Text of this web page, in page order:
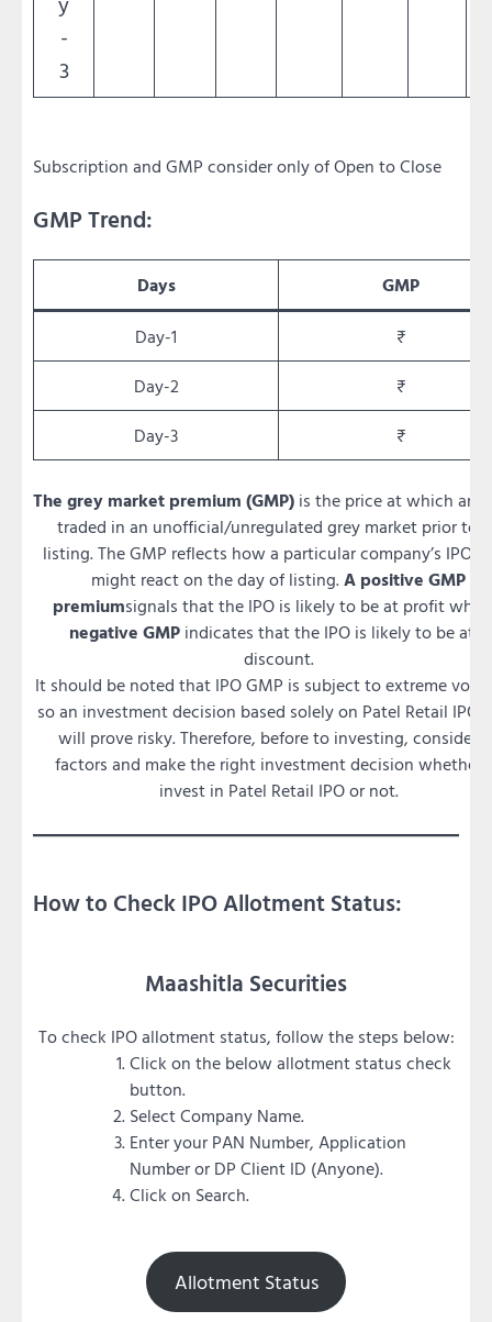
-
3
Subscription and GMP consider only of Open to Close
GMP Trend:
Days
GMP
Day-1
₹
Day-2
₹
Day-3
₹
The grey market premium (GMP) is the price at which an
traded in an unofficial/unregulated grey market prior to
listing. The GMP reflects how a particular company’s IPO
might react on the day of listing.A positive GMP
premiumsignals that the IPO is likely to be at profit
negative GMP indicates that the IPO is likely to be at a
discount.
It should be noted that IPO GMP is subject to extreme
so an investment decision based solely on Patel Retail IPO
will prove risky. Therefore, before to investing, consider
factors and make the right investment decision whether
invest in Patel Retail IPO or not.
How to Check IPO Allotment Status:
Maashitla Securities
To check IPO allotment status, follow the steps below:
Click on the below allotment status check
button.
Select Company Name.
Enter your PAN Number, Application
Number or DP Client ID (Anyone).
Click on Search.
Allotment Status